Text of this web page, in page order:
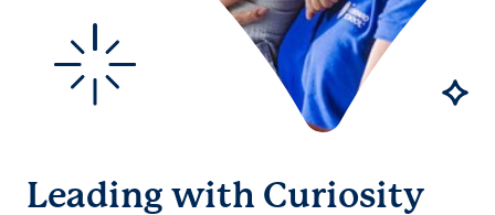
Leading with Curiosity